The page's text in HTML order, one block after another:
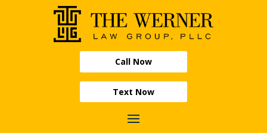
Call Now
Text Now